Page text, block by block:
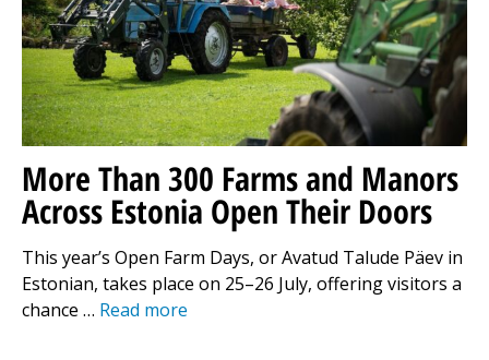
More Than 300 Farms and Manors
Across Estonia Open Their Doors
This year’s Open Farm Days, or Avatud Talude Päev in
Estonian, takes place on 25–26 July, offering visitors a
chance … Read more